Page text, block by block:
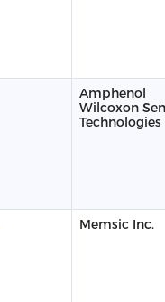
Amphenol
Wilcoxon
Technologies
Memsic Inc.